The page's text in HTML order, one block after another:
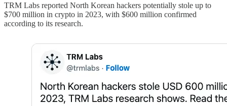
TRM Labs reported North Korean hackers potentially stole up to
$700 million in crypto in 2023, with $600 million confirmed
according to its research.